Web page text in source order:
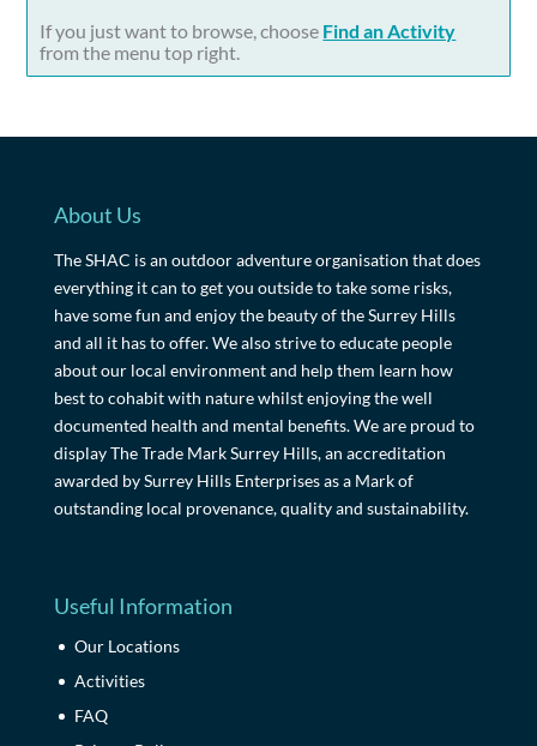
If you just want to browse, choose Find an Activity
from the menu top right.
About Us
The SHAC is an outdoor adventure organisation that does
everything it can to get you outside to take some risks,
have some fun and enjoy the beauty of the Surrey Hills
and all it has to offer. We also strive to educate people
about our local environment and help them learn how
best to cohabit with nature whilst enjoying the well
documented health and mental benefits. We are proud to
display The Trade Mark Surrey Hills, an accreditation
awarded by Surrey Hills Enterprises as a Mark of
outstanding local provenance, quality and sustainability.
Useful Information
Our Locations
Activities
FAQ